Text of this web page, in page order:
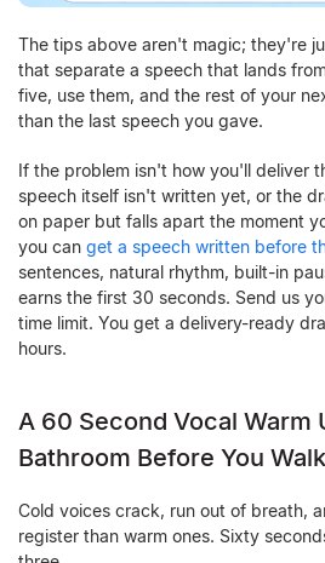
The tips above aren't magic; they're
that separate a speech that lands
five, use them, and the rest of your
than the last speech you gave.
If the problem isn't how you'll deliver
speech itself isn't written yet, or the
on paper but falls apart the moment
you can get a speech written before
sentences, natural rhythm, built-in
earns the first 30 seconds. Send us
time limit. You get a delivery-ready
hours.
A 60 Second Vocal Warm
Bathroom Before You
Cold voices crack, run out of breath,
register than warm ones. Sixty